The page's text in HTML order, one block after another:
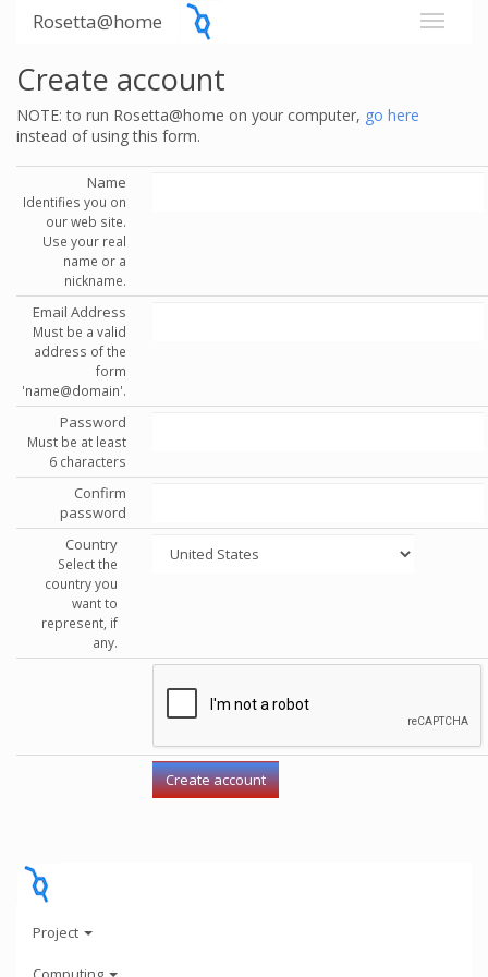
Rosetta@home
Create account
NOTE: to run Rosetta@home on your computer, go here
instead of using this form.
Name
Identifies you on
our web site.
Use your real
name or a
nickname.
Email Address
Must be a valid
address of the
form
'name@domain'.
Password
Must be at least
6 characters
Confirm
password
Country
Select the
country you
want to
represent, if
any.
Project